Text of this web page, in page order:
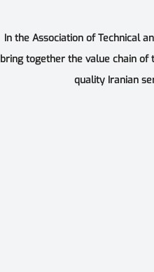
In the Association of Technical
bring together the value chain
quality Iranian